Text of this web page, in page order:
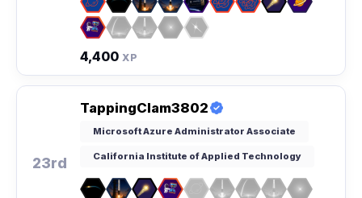
4,400 XP
23rd
TappingClam3802
Microsoft Azure Administrator Associate
California Institute of Applied Technology